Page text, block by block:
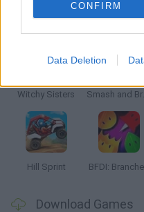
CONFIRM
Data Deletion
Latest Kids Games
Witchy Sisters
Hill Sprint BFDI:
Download Games